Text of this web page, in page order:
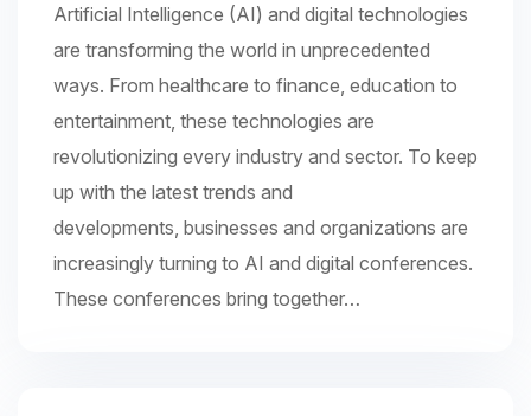
Artificial Intelligence (AI) and digital technologies
are transforming the world in unprecedented
ways. From healthcare to finance, education to
entertainment, these technologies are
revolutionizing every industry and sector. To keep
up with the latest trends and
developments, businesses and organizations are
increasingly turning to AI and digital conferences.
These conferences bring together…